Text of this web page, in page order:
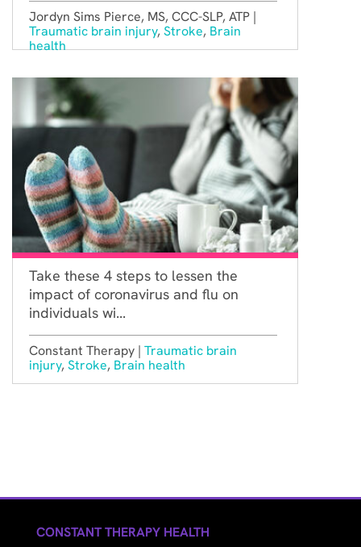
Jordyn Sims Pierce, MS, CCC-SLP, ATP |
Traumatic brain injury, Stroke, Brain
health
Take these 4 steps to lessen the
impact of coronavirus and flu on
individuals wi...
Constant Therapy | Traumatic brain
injury, Stroke, Brain health
CONSTANT THERAPY HEALTH